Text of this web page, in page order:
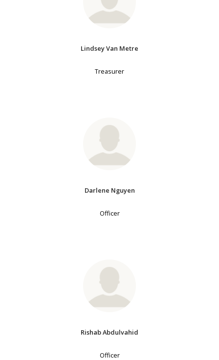
Lindsey Van Metre
Treasurer
Darlene Nguyen
Officer
Rishab Abdulvahid
Officer